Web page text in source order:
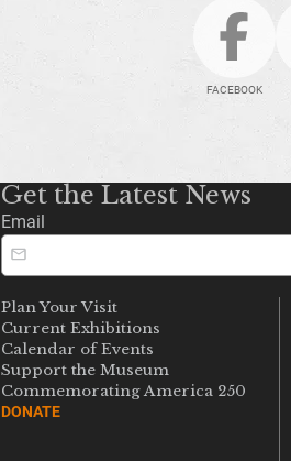
FACEBOOK
Get the Latest News
Email
Plan Your Visit
Current Exhibitions
Calendar of Events
Support the Museum
Commemorating America 250
DONATE